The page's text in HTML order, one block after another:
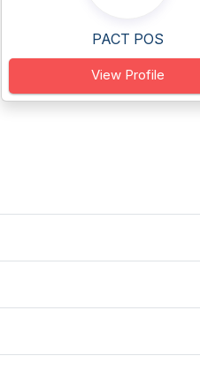
PACT POS
View Profile